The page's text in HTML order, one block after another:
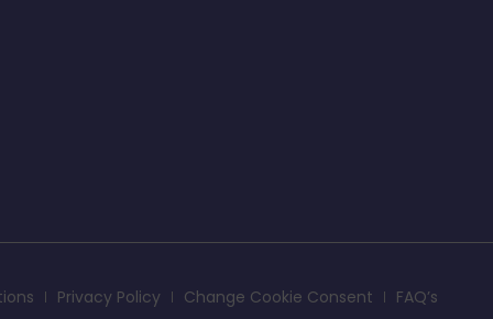
Privacy Policy Change Cookie Consent FAQ’s